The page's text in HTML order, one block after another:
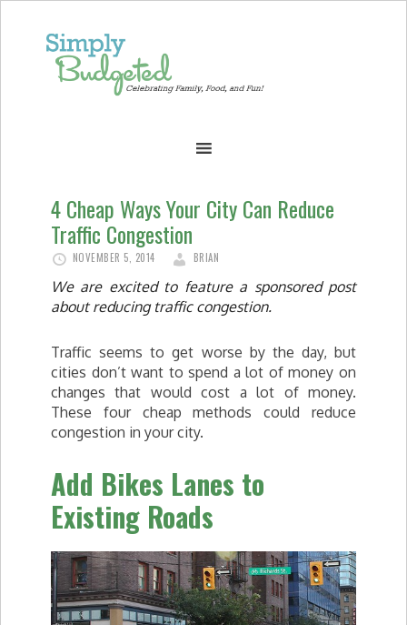
4 Cheap Ways Your City Can Reduce
Traffic Congestion
NOVEMBER 5, 2014 BRIAN
We are excited to feature a sponsored post
about reducing traffic congestion.
Traffic seems to get worse by the day, but
cities don’t want to spend a lot of money on
changes that would cost a lot of money.
These four cheap methods could reduce
congestion in your city.
Add Bikes Lanes to
Existing Roads